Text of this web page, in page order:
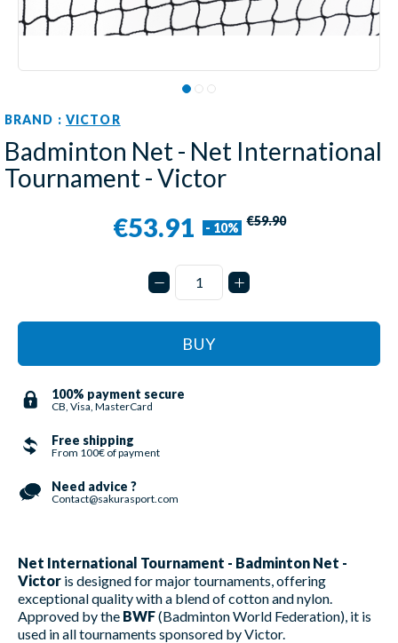
BRAND : VICTOR
Badminton Net - Net International
Tournament - Victor
€53.91 - 10% €59.90
BUY
100% payment secure
CB, Visa, MasterCard
Free shipping
From 100€ of payment
Need advice ?
Contact@sakurasport.com
Net International Tournament - Badminton Net -
Victor is designed for major tournaments, offering
exceptional quality with a blend of cotton and nylon.
Approved by the BWF(Badminton World Federation), it is
used in all tournaments sponsored by Victor.